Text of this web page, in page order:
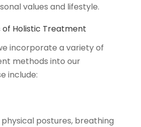
values and lifestyle.
Holistic Treatment
incorporate a variety of
methods into our
include:
postures, breathing